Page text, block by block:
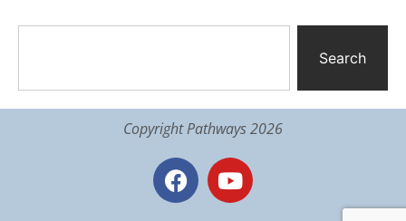
Search
Copyright Pathways 2026